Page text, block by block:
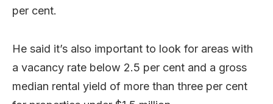
per cent.
He said it’s also important to look for areas with
a vacancy rate below 2.5 per cent and a gross
median rental yield of more than three per cent